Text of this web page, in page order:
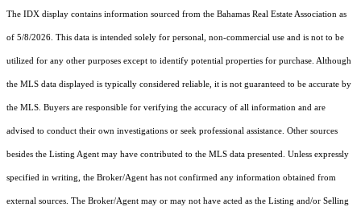
The IDX display contains information sourced from the Bahamas Real Estate Association as
of 5/8/2026. This data is intended solely for personal, non-commercial use and is not to be
utilized for any other purposes except to identify potential properties for purchase. Although
the MLS data displayed is typically considered reliable, it is not guaranteed to be accurate by
the MLS. Buyers are responsible for verifying the accuracy of all information and are
advised to conduct their own investigations or seek professional assistance. Other sources
besides the Listing Agent may have contributed to the MLS data presented. Unless expressly
specified in writing, the Broker/Agent has not confirmed any information obtained from
external sources. The Broker/Agent may or may not have acted as the Listing and/or Selling